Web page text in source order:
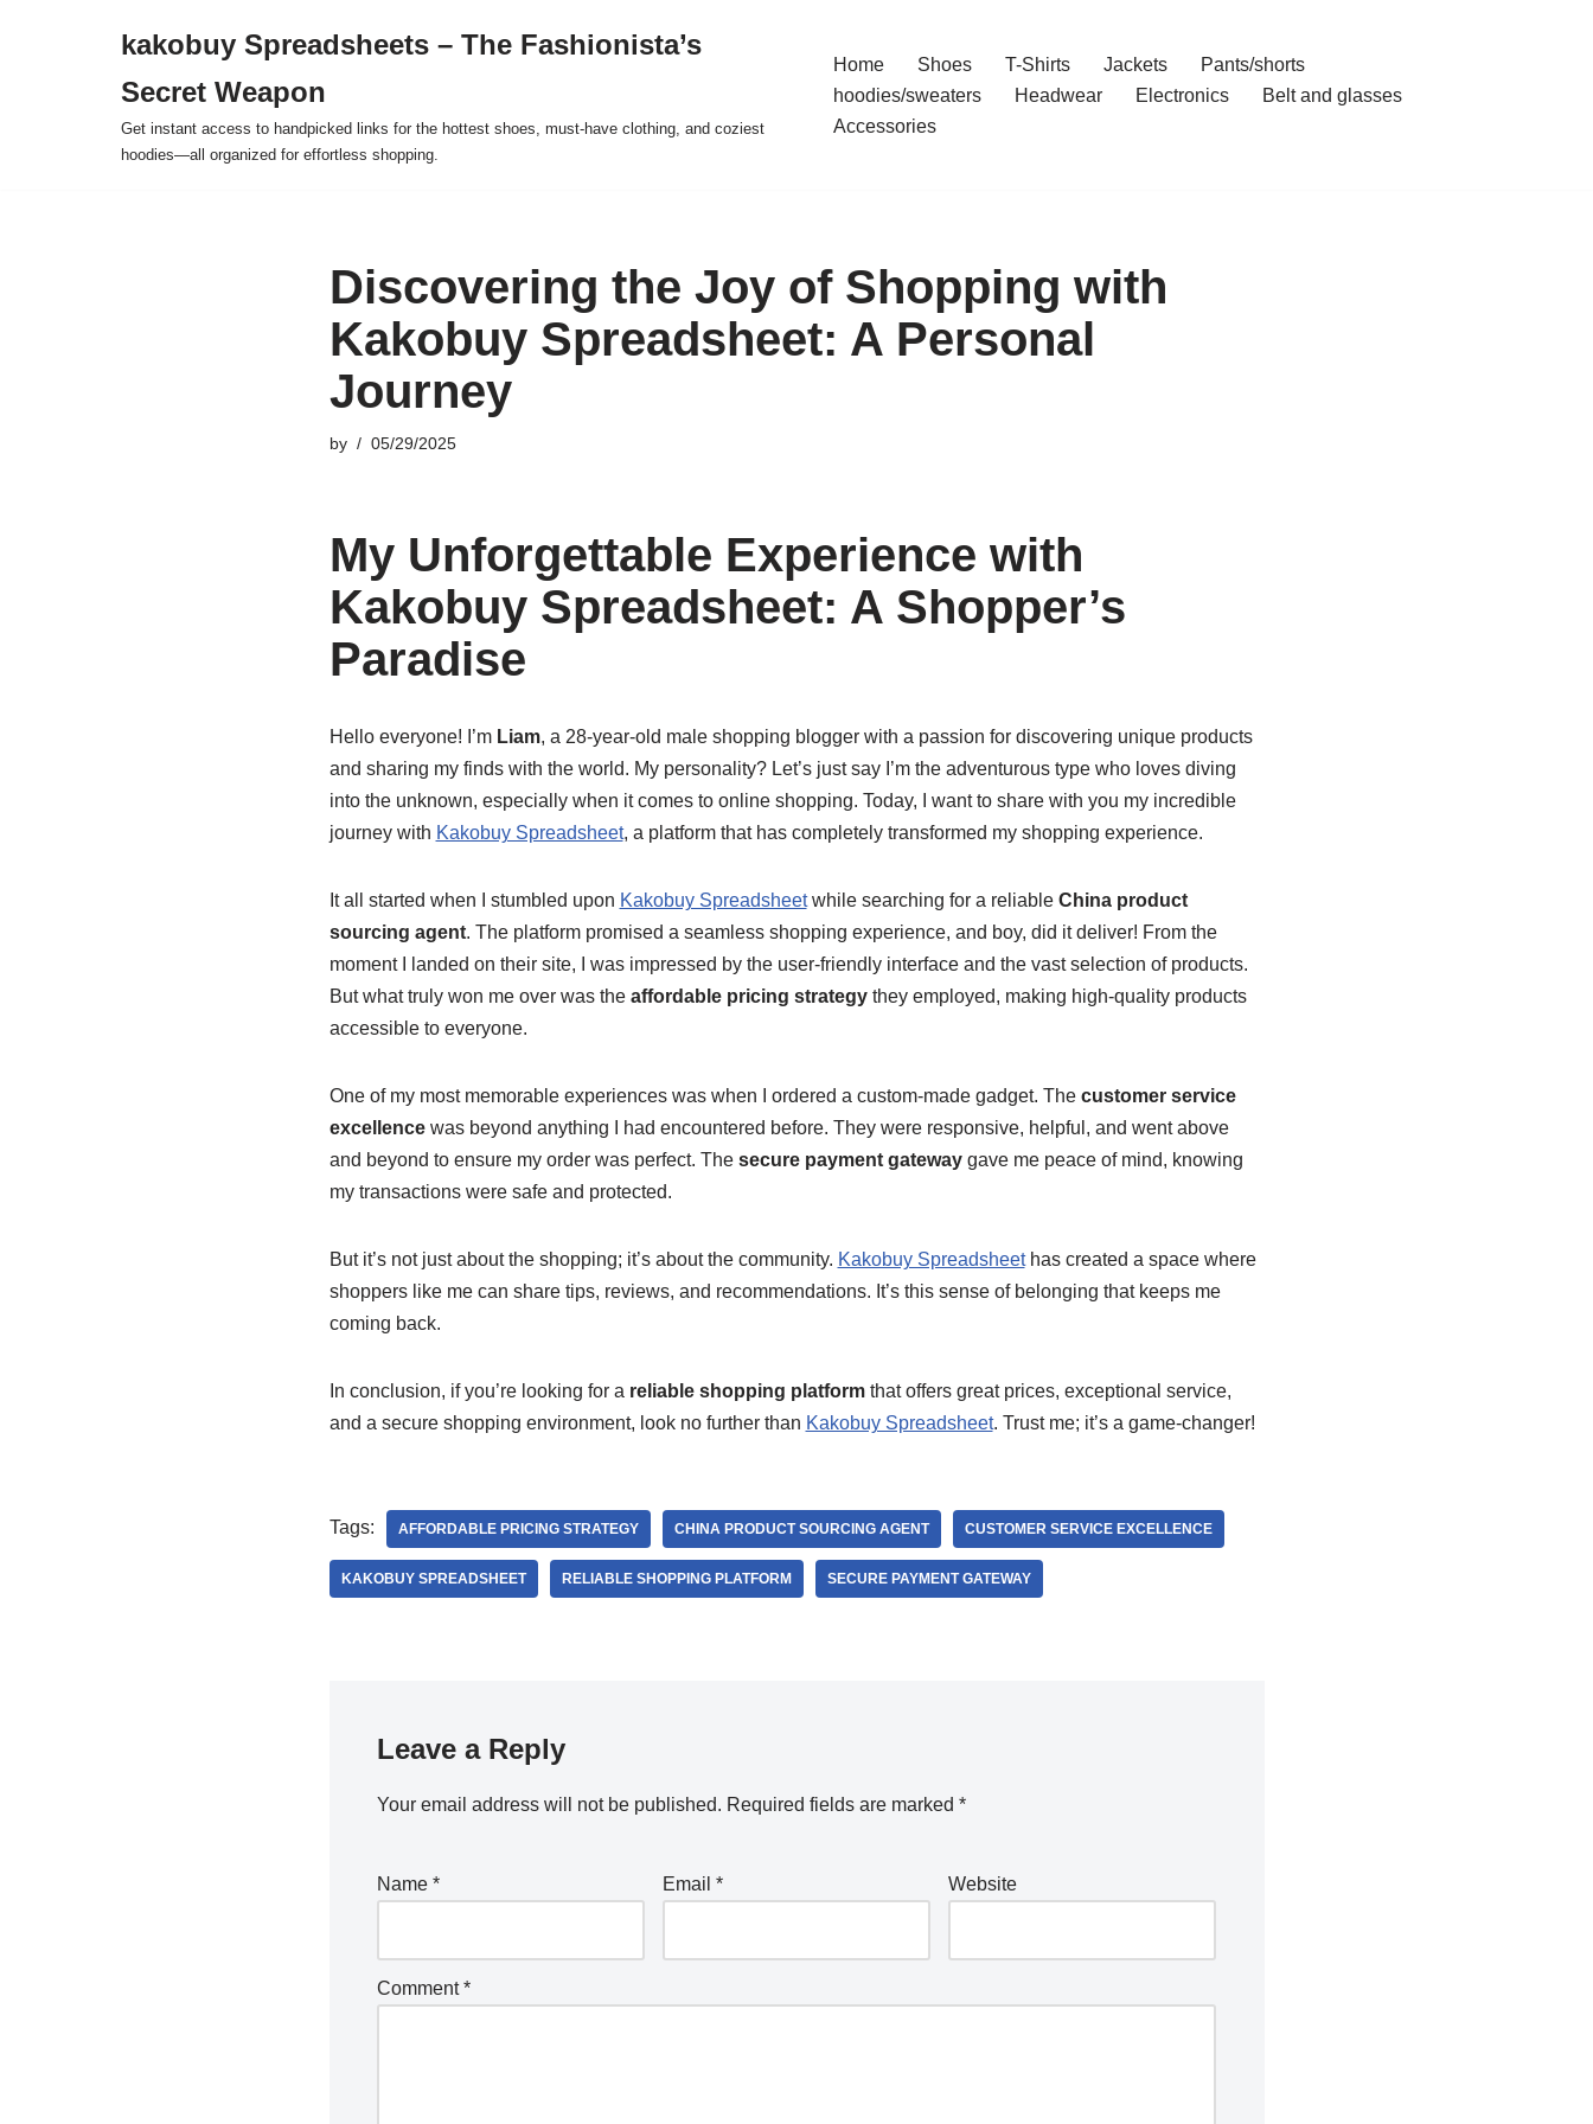
kakobuy Spreadsheets – The Fashionista’s
Secret Weapon
Get instant access to handpicked links for the hottest shoes, must-have clothing, and coziest
hoodies—all organized for effortless shopping.
Home Shoes T-Shirts Jackets
Pants/shorts
hoodies/sweaters
Headwear Electronics
Belt and glasses
Accessories
Discovering the Joy of Shopping with
Kakobuy Spreadsheet: A Personal
Journey
by 05/29/2025
My Unforgettable Experience with
Kakobuy Spreadsheet: A Shopper’s
Paradise
Hello everyone! I’m Liam, a 28-year-old male shopping blogger with a passion for discovering unique products
and sharing my finds with the world. My personality? Let’s just say I’m the adventurous type who loves diving
into the unknown, especially when it comes to online shopping. Today, I want to share with you my incredible
journey with Kakobuy Spreadsheet, a platform that has completely transformed my shopping experience.
It all started when I stumbled upon Kakobuy Spreadsheetwhile searching for a reliable China product
sourcing agent. The platform promised a seamless shopping experience, and boy, did it deliver! From the
moment I landed on their site, I was impressed by the user-friendly interface and the vast selection of products.
But what truly won me over was the affordable pricing strategythey employed, making high-quality products
accessible to everyone.
One of my most memorable experiences was when I ordered a custom-made gadget. The customer service
excellencewas beyond anything I had encountered before. They were responsive, helpful, and went above
and beyond to ensure my order was perfect. The secure payment gatewaygave me peace of mind, knowing
my transactions were safe and protected.
But it’s not just about the shopping; it’s about the community. Kakobuy Spreadsheethas created a space where
shoppers like me can share tips, reviews, and recommendations. It’s this sense of belonging that keeps me
coming back.
In conclusion, if you’re looking for a reliable shopping platformthat offers great prices, exceptional service,
and a secure shopping environment, look no further than Kakobuy Spreadsheet. Trust me; it’s a game-changer!
Tags: AFFORDABLE PRICING STRATEGY CHINA PRODUCT SOURCING AGENT CUSTOMER SERVICE EXCELLENCE
KAKOBUY SPREADSHEET RELIABLE SHOPPING PLATFORM SECURE PAYMENT GATEWAY
Leave a Reply
Your email address will not be published. Required fields are marked *
Name * Email * Website
Comment*